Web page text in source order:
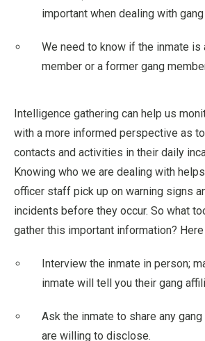
important when dealing with
We need to know if the inmate is
member or a former gang
Intelligence gathering can help us
with a more informed perspective as to
contacts and activities in their daily
Knowing who we are dealing with
officer staff pick up on warning signs
incidents before they occur. So what
gather this important information?
Interview the inmate in person;
inmate will tell you their gang
Ask the inmate to share any
are willing to disclose.